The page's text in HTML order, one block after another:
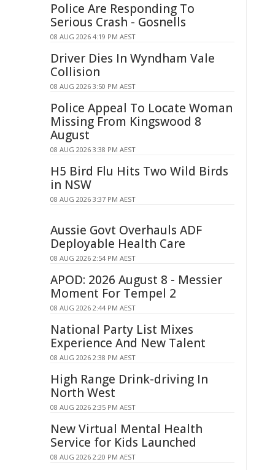
Police Are Responding To
Serious Crash - Gosnells
08 AUG 2026 4:19 PM AEST
Driver Dies In Wyndham Vale
Collision
08 AUG 2026 3:50 PM AEST
Police Appeal To Locate Woman
Missing From Kingswood 8
August
08 AUG 2026 3:38 PM AEST
H5 Bird Flu Hits Two Wild Birds
in NSW
08 AUG 2026 3:37 PM AEST
Aussie Govt Overhauls ADF
Deployable Health Care
08 AUG 2026 2:54 PM AEST
APOD: 2026 August 8 - Messier
Moment For Tempel 2
08 AUG 2026 2:44 PM AEST
National Party List Mixes
Experience And New Talent
08 AUG 2026 2:38 PM AEST
High Range Drink-driving In
North West
08 AUG 2026 2:35 PM AEST
New Virtual Mental Health
Service for Kids Launched
08 AUG 2026 2:20 PM AEST